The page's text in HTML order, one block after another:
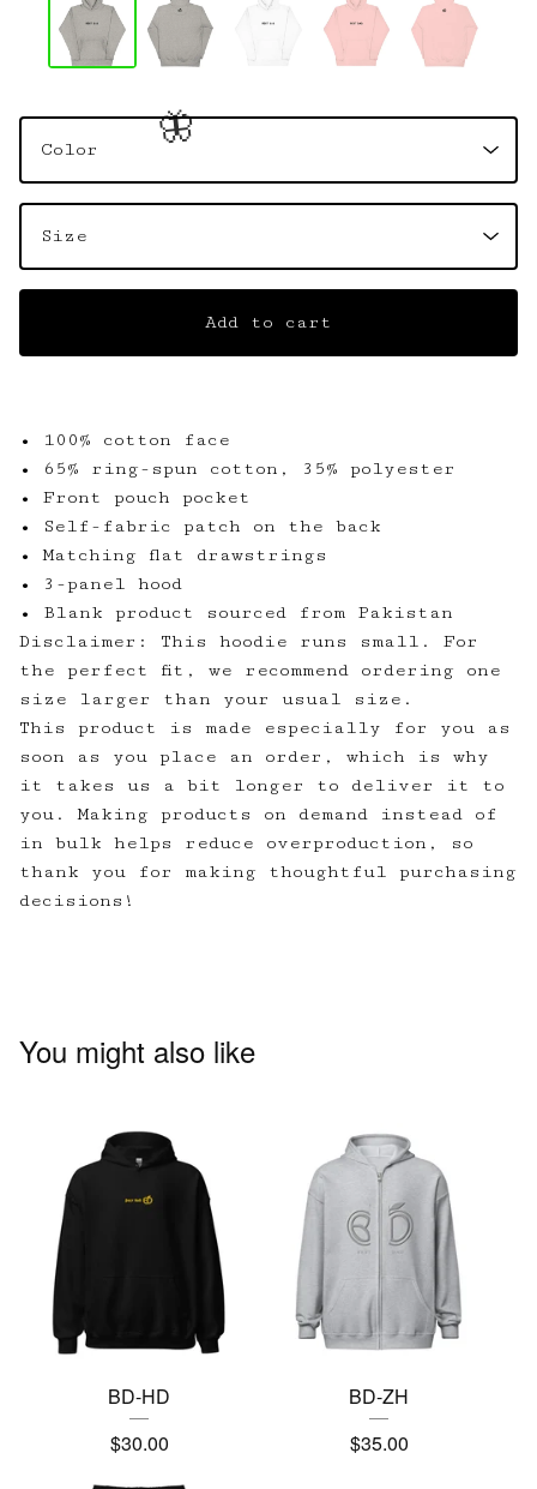
Add to cart
• 100% cotton face
• 65% ring-spun cotton, 35% polyester
• Front pouch pocket
• Self-fabric patch on the back
• Matching flat drawstrings
• 3-panel hood
• Blank product sourced from Pakistan
Disclaimer: This hoodie runs small. For
the perfect fit, we recommend ordering one
size larger than your usual size.
This product is made especially for you as
soon as you place an order, which is why
it takes us a bit longer to deliver it to
you. Making products on demand instead of
in bulk helps reduce overproduction, so
thank you for making thoughtful purchasing
decisions!
You might also like
BD-HD
$30.00
BD-ZH
$35.00